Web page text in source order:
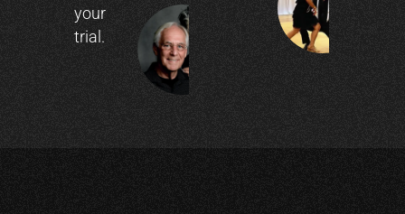
your
trial.
RICHARD